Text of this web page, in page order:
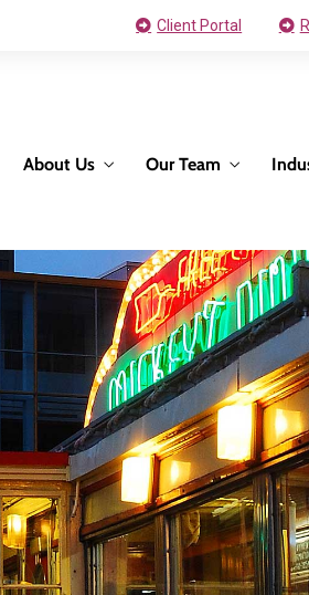
Client Portal
About Us Our Team